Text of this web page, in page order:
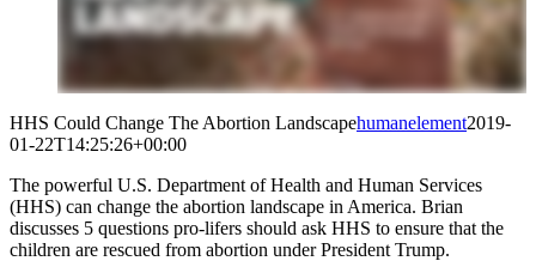
HHS Could Change The Abortion Landscapehumanelement2019-
01-22T14:25:26+00:00
The powerful U.S. Department of Health and Human Services
(HHS) can change the abortion landscape in America. Brian
discusses 5 questions pro-lifers should ask HHS to ensure that the
children are rescued from abortion under President Trump.